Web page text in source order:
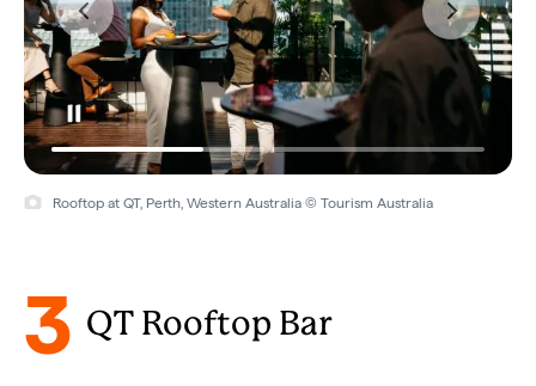
Rooftop at QT, Perth, Western Australia © Tourism Australia
3 QT Rooftop Bar